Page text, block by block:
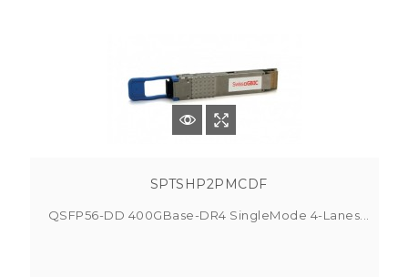
SPTSHP2PMCDF
QSFP56-DD 400GBase-DR4 SingleMode 4-Lanes...